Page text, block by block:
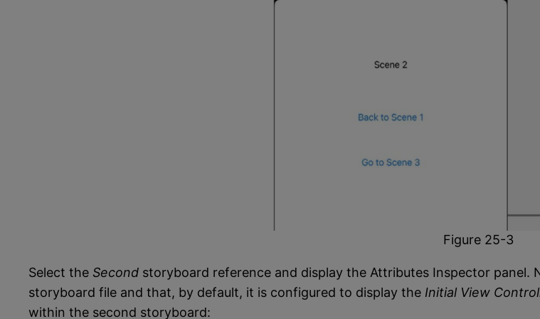
Figure 25-3
Select the Second storyboard reference and display the Attributes Inspector
storyboard file and that, by default, it is configured to display the Initial View
within the second storyboard: